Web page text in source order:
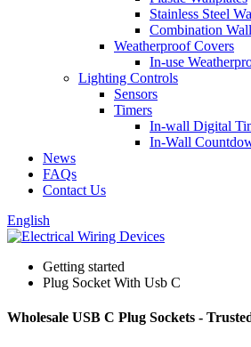
Stainless Steel
Combination
Weatherproof Covers
In-use
Lighting Controls
Sensors
Timers
In-wall Digital
In-Wall
News
FAQs
Contact Us
English
Getting started
Plug Socket With Usb C
Wholesale USB C Plug Sockets -